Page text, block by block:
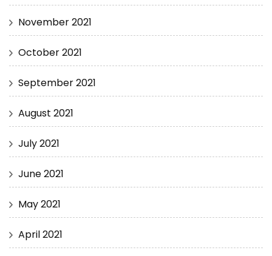
November 2021
October 2021
September 2021
August 2021
July 2021
June 2021
May 2021
April 2021